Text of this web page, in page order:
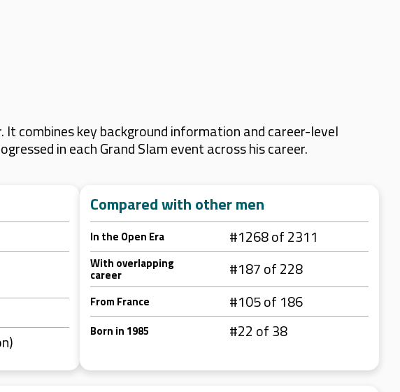
combines key background information and career-level
in each Grand Slam event across his career.
Compared with other men
In the Open Era #1268 of 2311
With overlapping
career #187 of 228
From France #105 of 186
Born in 1985 #22 of 38